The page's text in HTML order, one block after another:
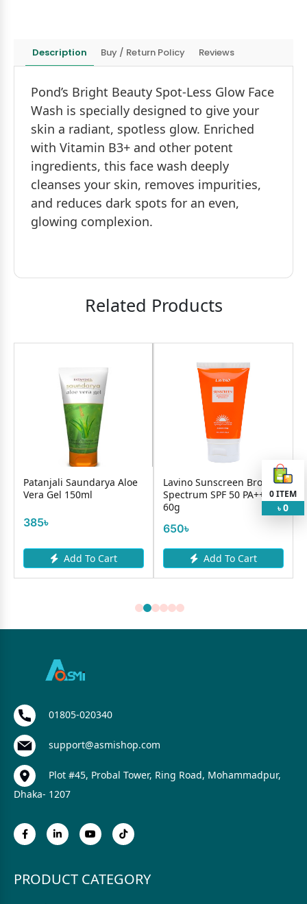
Description Buy / Return Policy Reviews
Pond’s Bright Beauty Spot-Less Glow Face
Wash is specially designed to give your
skin a radiant, spotless glow. Enriched
with Vitamin B3+ and other potent
ingredients, this face wash deeply
cleanses your skin, removes impurities,
and reduces dark spots for an even,
glowing complexion.
Related Products
Patanjali Saundarya Aloe
Vera Gel 150ml
385৳
Add To Cart
Lavino Sunscreen Broad
Spectrum SPF 50 PA+++
60g
650৳
Add To Cart
0ITEM
৳ 0
01805-020340
support@asmishop.com
Plot #45, Probal Tower, Ring Road, Mohammadpur,
Dhaka- 1207
PRODUCT CATEGORY